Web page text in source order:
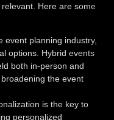
Here are some
event planning industry,
options. Hybrid events
both in-person and
the event
is the key to
personalized